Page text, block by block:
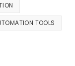
TOOLS